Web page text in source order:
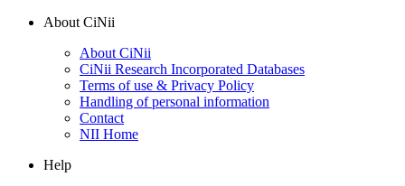
About CiNii
About CiNii
CiNii Research Incorporated Databases
Terms of use & Privacy Policy
Handling of personal information
Contact
NII Home
Help